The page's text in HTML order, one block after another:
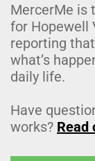
MercerMe is
for Hopewell
reporting
what’s
daily life.
Have
works? Read